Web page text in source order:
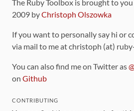
The Ruby Toolbox is brought to
2009 byChristoph Olszowka
If you want to personally say hi or
via mail to me at christoph (at)
You can also find me on Twitter as
on Github
CONTRIBUTING